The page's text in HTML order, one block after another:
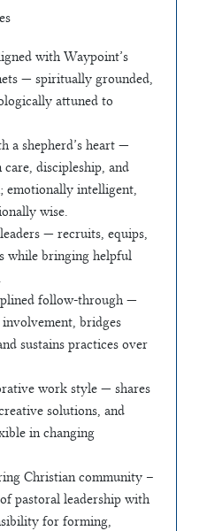
with Waypoint’s
— spiritually grounded,
attuned to
a shepherd’s heart —
discipleship, and
emotionally intelligent,
wise.
— recruits, equips,
while bringing helpful
follow-through —
bridges
sustains practices over
work style — shares
solutions, and
in changing
Christian community –
pastoral leadership with
for forming,